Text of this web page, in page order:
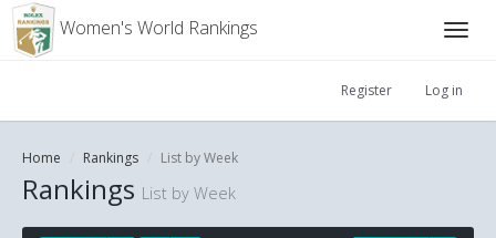
Women's World Rankings
Register Log in
Home Rankings List by Week
Rankings List by Week